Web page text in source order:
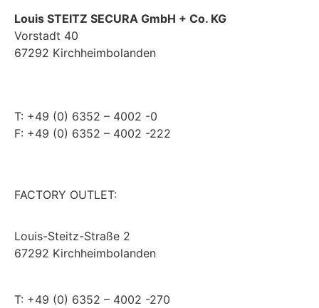
Louis STEITZ SECURA GmbH + Co. KG
Vorstadt 40
67292 Kirchheimbolanden
T: +49 (0) 6352 – 4002 -0
F: +49 (0) 6352 – 4002 -222
FACTORY OUTLET:
Louis-Steitz-Straße 2
67292 Kirchheimbolanden
T: +49 (0) 6352 – 4002 -270